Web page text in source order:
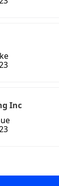
Inc